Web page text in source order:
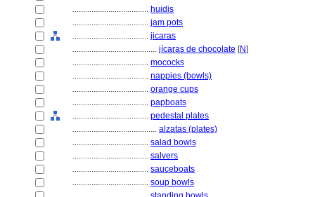
.................................... huidis
.................................... jam pots
.................................... jicaras
........................................ jícaras de chocolate [N]
.................................... mococks
.................................... nappies (bowls)
.................................... orange cups
.................................... papboats
.................................... pedestal plates
........................................ alzatas (plates)
.................................... salad bowls
.................................... salvers
.................................... sauceboats
.................................... soup bowls